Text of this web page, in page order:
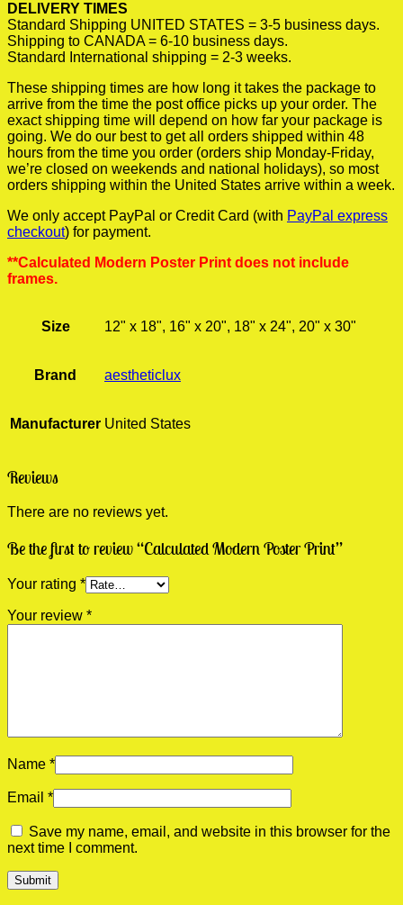
DELIVERY TIMES
Standard Shipping UNITED STATES = 3-5 business days.
Shipping to CANADA = 6-10 business days.
Standard International shipping = 2-3 weeks.
These shipping times are how long it takes the package to
arrive from the time the post office picks up your order. The
exact shipping time will depend on how far your package is
going. We do our best to get all orders shipped within 48
hours from the time you order (orders ship Monday-Friday,
we’re closed on weekends and national holidays), so most
orders shipping within the United States arrive within a week.
We only accept PayPal or Credit Card (with PayPal express
checkout) for payment.
**Calculated Modern Poster Print does not include
frames.
Size 12" x 18", 16" x 20", 18" x 24", 20" x 30"
Brand aestheticlux
Manufacturer United States
Reviews
There are no reviews yet.
Be the first to review “Calculated Modern Poster Print”
Your rating *
Your review *
Name *
Email *
Save my name, email, and website in this browser for the
next time I comment.